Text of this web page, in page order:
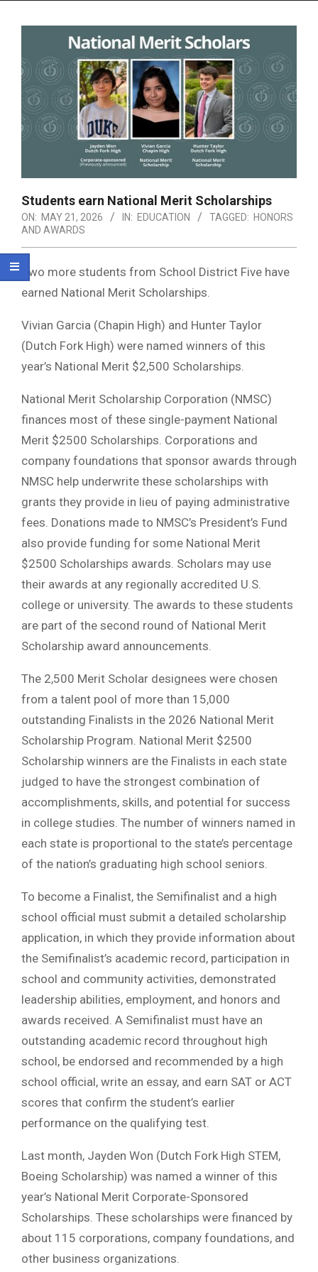
Students earn National Merit Scholarships
ON: MAY 21, 2026 IN: EDUCATION TAGGED: HONORS
AND AWARDS
Two more students from School District Five have
earned National Merit Scholarships.
Vivian Garcia (Chapin High) and Hunter Taylor
(Dutch Fork High) were named winners of this
year’s National Merit $2,500 Scholarships.
National Merit Scholarship Corporation (NMSC)
finances most of these single-payment National
Merit $2500 Scholarships. Corporations and
company foundations that sponsor awards through
NMSC help underwrite these scholarships with
grants they provide in lieu of paying administrative
fees. Donations made to NMSC’s President’s Fund
also provide funding for some National Merit
$2500 Scholarships awards. Scholars may use
their awards at any regionally accredited U.S.
college or university. The awards to these students
are part of the second round of National Merit
Scholarship award announcements.
The 2,500 Merit Scholar designees were chosen
from a talent pool of more than 15,000
outstanding Finalists in the 2026 National Merit
Scholarship Program. National Merit $2500
Scholarship winners are the Finalists in each state
judged to have the strongest combination of
accomplishments, skills, and potential for success
in college studies. The number of winners named in
each state is proportional to the state’s percentage
of the nation’s graduating high school seniors.
To become a Finalist, the Semifinalist and a high
school official must submit a detailed scholarship
application, in which they provide information about
the Semifinalist’s academic record, participation in
school and community activities, demonstrated
leadership abilities, employment, and honors and
awards received. A Semifinalist must have an
outstanding academic record throughout high
school, be endorsed and recommended by a high
school official, write an essay, and earn SAT or ACT
scores that confirm the student’s earlier
performance on the qualifying test.
Last month, Jayden Won (Dutch Fork High STEM,
Boeing Scholarship) was named a winner of this
year’s National Merit Corporate-Sponsored
Scholarships. These scholarships were financed by
about 115 corporations, company foundations, and
other business organizations.